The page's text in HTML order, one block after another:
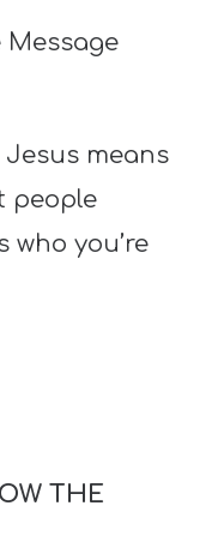
Message
means
people
who you’re
THE